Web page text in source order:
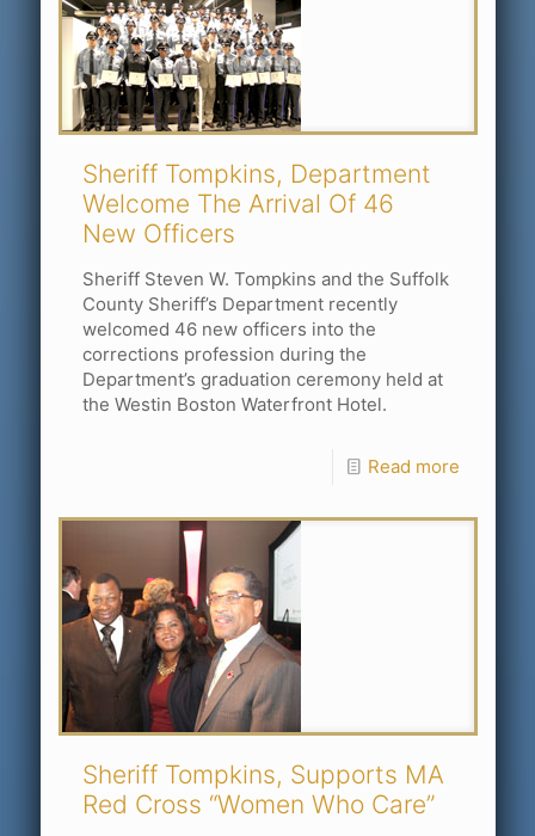
Sheriff Tompkins, Department
Welcome The Arrival Of 46
New Officers
Sheriff Steven W. Tompkins and the Suffolk
County Sheriff’s Department recently
welcomed 46 new officers into the
corrections profession during the
Department’s graduation ceremony held at
the Westin Boston Waterfront Hotel.
Read more
Sheriff Tompkins, Supports MA
Red Cross “Women Who Care”